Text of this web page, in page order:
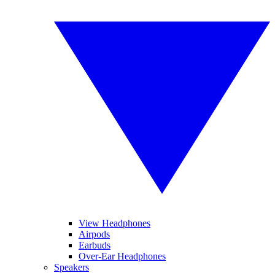
View Headphones
Airpods
Earbuds
Over-Ear Headphones
Speakers